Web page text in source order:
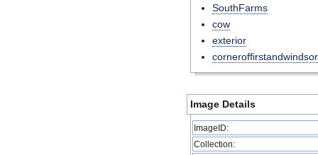
SouthFarms
cow
exterior
corneroffirstandwindsor
Image Details
ImageID:
Collection: